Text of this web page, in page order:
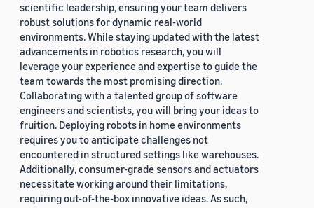
scientific leadership, ensuring your team delivers
robust solutions for dynamic real-world
environments. While staying updated with the latest
advancements in robotics research, you will
leverage your experience and expertise to guide the
team towards the most promising direction.
Collaborating with a talented group of software
engineers and scientists, you will bring your ideas to
fruition. Deploying robots in home environments
requires you to anticipate challenges not
encountered in structured settings like warehouses.
Additionally, consumer-grade sensors and actuators
necessitate working around their limitations,
requiring out-of-the-box innovative ideas. As such,